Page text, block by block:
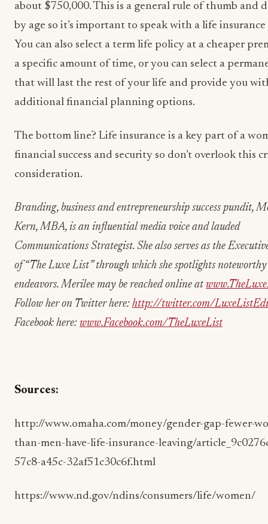
about $750,000. This is a general rule of thumb and
by age so it’s important to speak with a life
You can also select a term life policy at a cheaper
a specific amount of time, or you can select a
that will last the rest of your life and provide you
additional financial planning options.
The bottom line? Life insurance is a key part of a
financial success and security so don’t overlook this
consideration.
Branding, business and entrepreneurship success pundit,
Kern, MBA, is an influential media voice and lauded
Communications Strategist. She also serves as the
of “The Luxe List” through which she spotlights
endeavors. Merilee may be reached online at
Follow her on Twitter here: http://twitter.com/
Facebook here: www.Facebook.com/TheLuxeList
Sources:
http://www.omaha.com/money/gender-gap-fewer-
than-men-have-life-insurance-leaving/
57c8-a45c-32af51c30c6f.html
https://www.nd.gov/ndins/consumers/life/women/